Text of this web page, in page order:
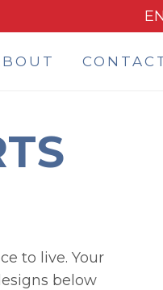
to live. Your
below